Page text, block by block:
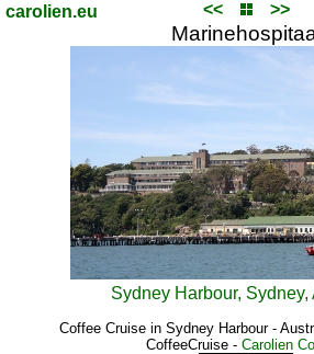
carolien.eu << >>
Sydney Harbour, Sydney,
Coffee Cruise in Sydney Harbour -
CoffeeCruise - Carolien